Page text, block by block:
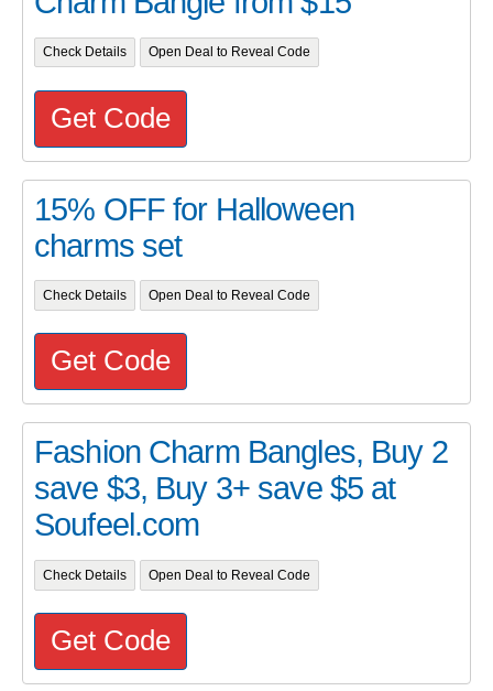
Check Details Open Deal to Reveal Code
Get Code
15% OFF for Halloween
charms set
Check Details Open Deal to Reveal Code
Get Code
Fashion Charm Bangles, Buy 2
save $3, Buy 3+ save $5 at
Soufeel.com
Check Details Open Deal to Reveal Code
Get Code